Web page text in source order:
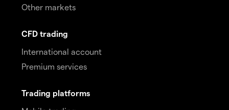
Other markets
CFD trading
International account
Premium services
Trading platforms